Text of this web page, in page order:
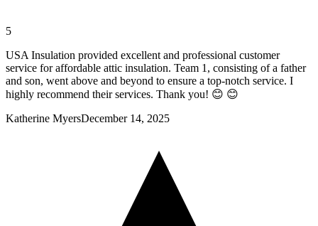
5
USA Insulation provided excellent and professional customer
service for affordable attic insulation. Team 1, consisting of a father
and son, went above and beyond to ensure a top-notch service. I
highly recommend their services. Thank you! 😊 😊
Katherine MyersDecember 14, 2025